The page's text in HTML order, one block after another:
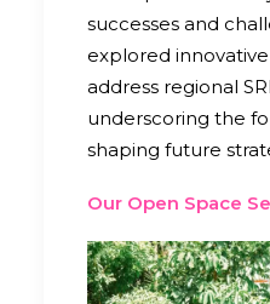
successes and
explored
address regional
underscoring the
shaping future
Our Open Space